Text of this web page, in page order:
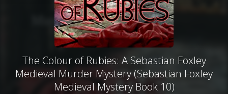
The Colour of Rubies: A Sebastian Foxley
Medieval Murder Mystery (Sebastian Foxley
Medieval Mystery Book 10)